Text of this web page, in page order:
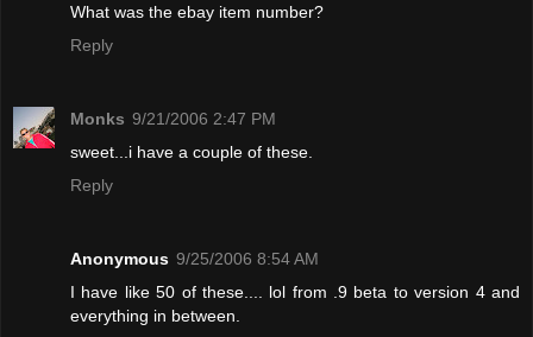
What was the ebay item number?
Reply
Monks 9/21/2006 2:47 PM
sweet...i have a couple of these.
Reply
Anonymous 9/25/2006 8:54 AM
I have like 50 of these.... lol from .9 beta to version 4 and
everything in between.